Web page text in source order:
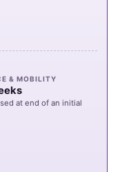
& MOBILITY
at end of an initial